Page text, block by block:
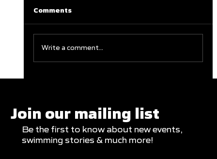
Appearances
Comments
Write a comment...
Join our mailing list
Be the first to know about new events,
swimming stories & much more!